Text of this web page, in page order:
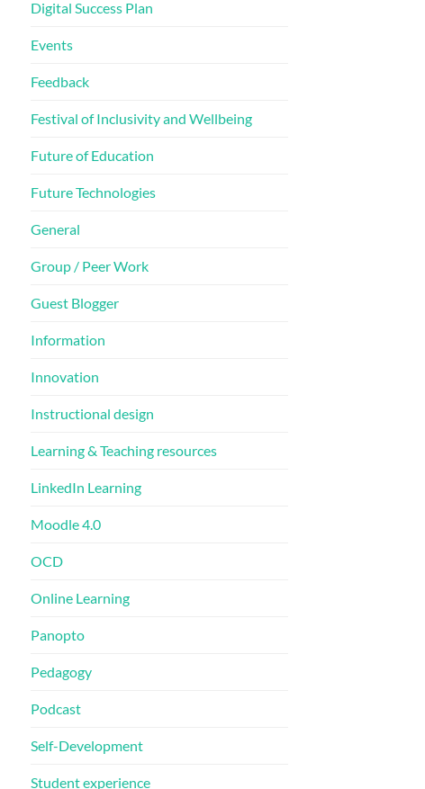
Digital Success Plan
Events
Feedback
Festival of Inclusivity and Wellbeing
Future of Education
Future Technologies
General
Group / Peer Work
Guest Blogger
Information
Innovation
Instructional design
Learning & Teaching resources
LinkedIn Learning
Moodle 4.0
OCD
Online Learning
Panopto
Pedagogy
Podcast
Self-Development
Student experience